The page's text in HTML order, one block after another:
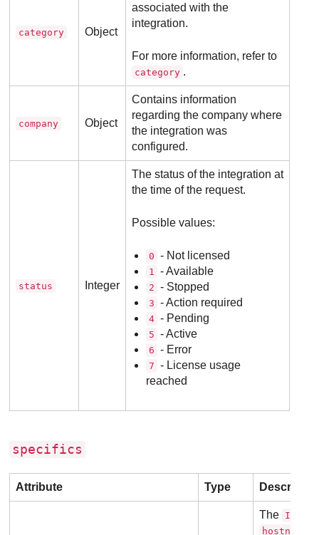
category Object
associated with the
integration.
For more information, refer to
category .
company Object
Contains information
regarding the company where
the integration was
configured.
status Integer
The status of the integration at
the time of the request.
Possible values:
0 - Not licensed
1 - Available
2 - Stopped
3 - Action required
4 - Pending
5 - Active
6 - Error
7 - License usage
reached
specifics
Attribute Type
The IP
hostname